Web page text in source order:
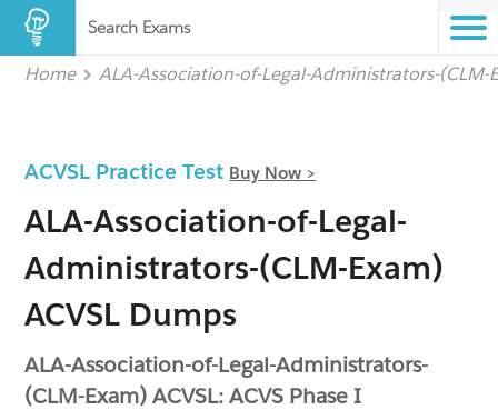
Search Exams
Home ALA-Association-of-Legal-Administrators-(CLM-
ACVSL Practice Test Buy Now >
ALA-Association-of-Legal-
Administrators-(CLM-Exam)
ACVSL Dumps
ALA-Association-of-Legal-Administrators-
(CLM-Exam) ACVSL: ACVS Phase I